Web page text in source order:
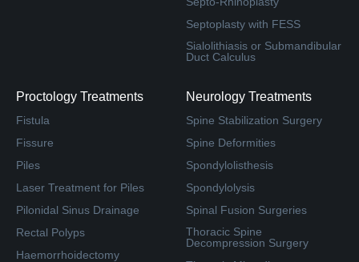
Septoplasty with FESS
Sialolithiasis or Submandibular
Duct Calculus
Proctology Treatments
Fistula
Fissure
Piles
Laser Treatment for Piles
Pilonidal Sinus Drainage
Rectal Polyps
Haemorrhoidectomy
Neurology Treatments
Spine Stabilization Surgery
Spine Deformities
Spondylolisthesis
Spondylolysis
Spinal Fusion Surgeries
Thoracic Spine
Decompression Surgery